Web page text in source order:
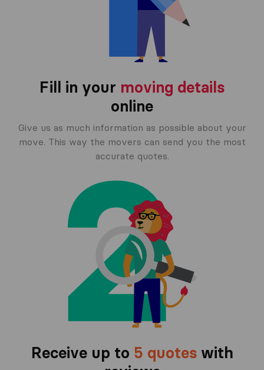
Fill in your moving details
online
Give us as much information as possible about your
move. This way the movers can send you the most
accurate quotes.
Receive up to 5 quoteswith